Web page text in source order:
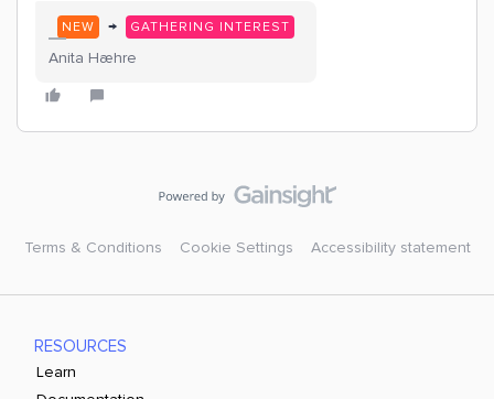
NEW → GATHERING INTEREST
Anita Hæhre
Terms & Conditions Cookie Settings Accessibility statement
RESOURCES
Learn